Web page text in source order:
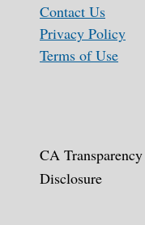
Contact Us
Privacy Policy
Terms of Use
CA
Disclosure